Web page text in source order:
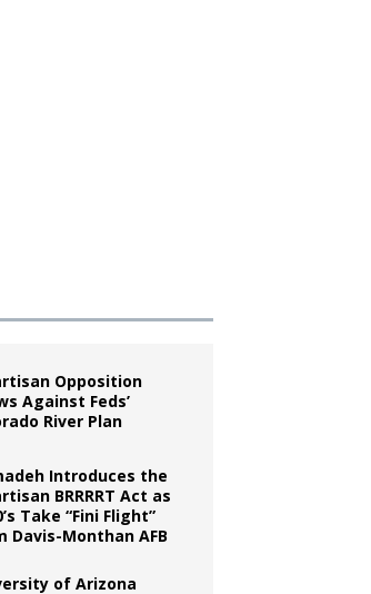
Opposition
Against Feds’
River Plan
Introduces the
BRRRRT Act as
Take “Fini Flight”
Davis-Monthan AFB
of Arizona